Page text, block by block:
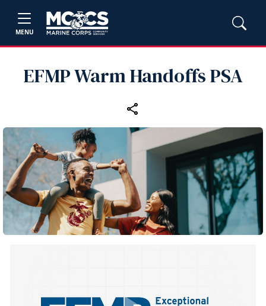
MENU
EFMP Warm Handoffs PSA